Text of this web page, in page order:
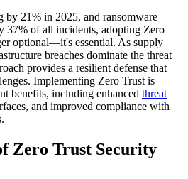
by 21% in 2025, and ransomware
37% of all incidents, adopting Zero
optional—it's essential. As supply
breaches dominate the threat
provides a resilient defense that
Implementing Zero Trust is
benefits, including enhanced threat
and improved compliance with
Zero Trust Security